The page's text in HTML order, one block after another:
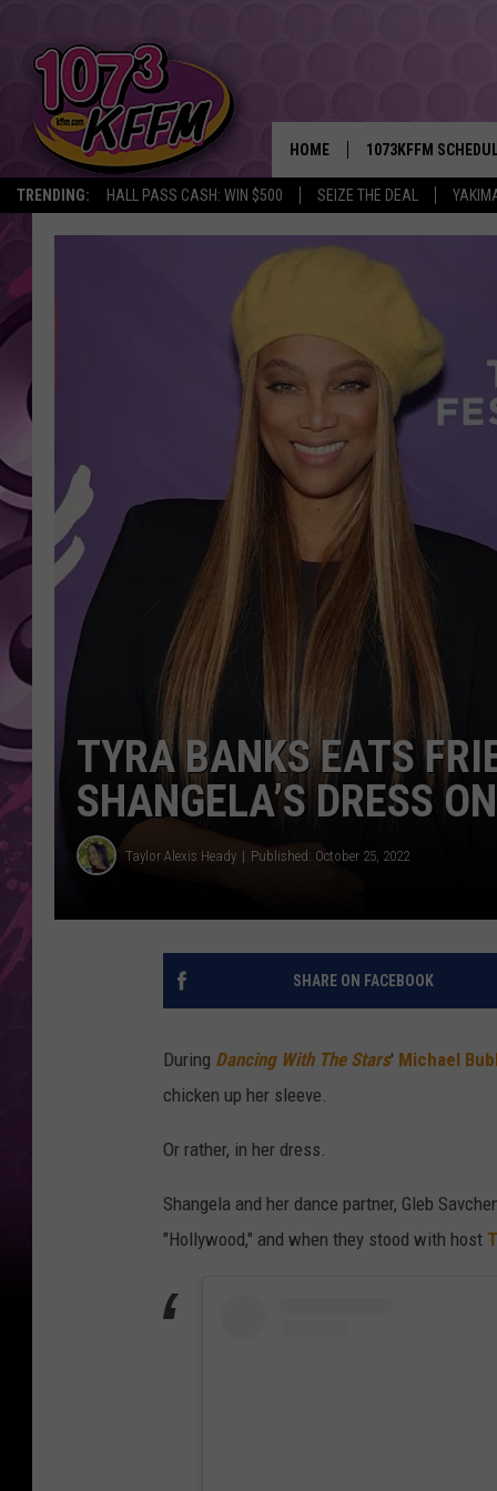
TRENDING: HALL PASS CASH: WIN $500 SEIZE THE DEAL
HOME 1073KFFM
BROOKE AND
REESHA ON THE
SWEET LENNY
SARAH STRINGER
POPCRUSH NIGHTS
AMERICAN TOP 40
SEACREST
TYRA BANKS EATS
SHANGELA’S DRESS
Taylor Alexis Heady Published: October 25, 2022
SHARE ON FACEBOOK
During Dancing With The Stars' Michael
chicken up her sleeve.
Or rather, in her dress.
Shangela and her dance partner, Gleb
"Hollywood," and when they stood with host